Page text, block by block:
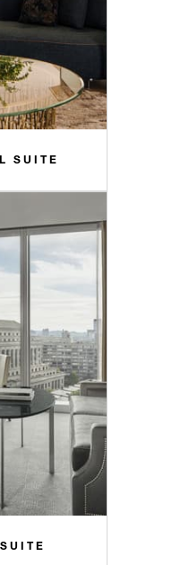
SUITE